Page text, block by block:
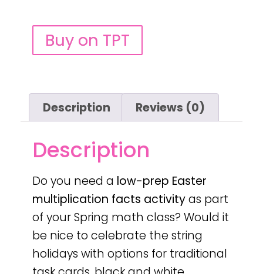
Buy on TPT
Description Reviews (0)
Description
Do you need a low-prep Easter
multiplication facts activityas part
of your Spring math class? Would it
be nice to celebrate the string
holidays with options for traditional